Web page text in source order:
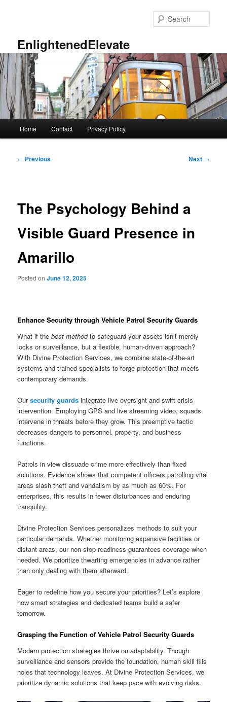
EnlightenedElevate
Home Contact Privacy Policy
Post
← Previous Next →
The Psychology Behind a
Visible Guard Presence in
Amarillo
Posted onJune 12, 2025
Enhance Security through Vehicle Patrol Security Guards
What if thebest methodto safeguard your assets isn’t merely
locks or surveillance, but a flexible, human-driven approach?
With Divine Protection Services, we combine state-of-the-art
systems and trained specialists to forge protection that meets
contemporary demands.
Oursecurity guards integrate live oversight and swift crisis
intervention. Employing GPS and live streaming video, squads
intervene in threats before they grow. This preemptive tactic
decreases dangers to personnel, property, and business
functions.
Patrols in view dissuade crime more effectively than fixed
solutions. Evidence shows that competent officers patrolling vital
areas slash theft and vandalism by as much as 60%. For
enterprises, this results in fewer disturbances and enduring
tranquility.
Divine Protection Services personalizes methods to suit your
particular demands. Whether monitoring expansive facilities or
distant areas, our non-stop readiness guarantees coverage when
needed. We prioritize thwarting emergencies in advance rather
than only dealing with them afterward.
Eager to redefine how you secure your priorities? Let’s explore
how smart strategies and dedicated teams build a safer
tomorrow.
Grasping the Function of Vehicle Patrol Security Guards
Modern protection strategies thrive on adaptability. Though
surveillance and sensors provide the foundation, human skill fills
holes that technology leaves. At Divine Protection Services, we
prioritize dynamic solutions that keep pace with evolving risks.